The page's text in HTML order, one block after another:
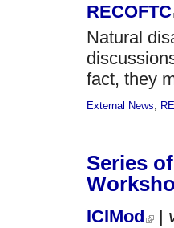
RECOFTC
Natural
fact, they
External News,
Series
ICIMod